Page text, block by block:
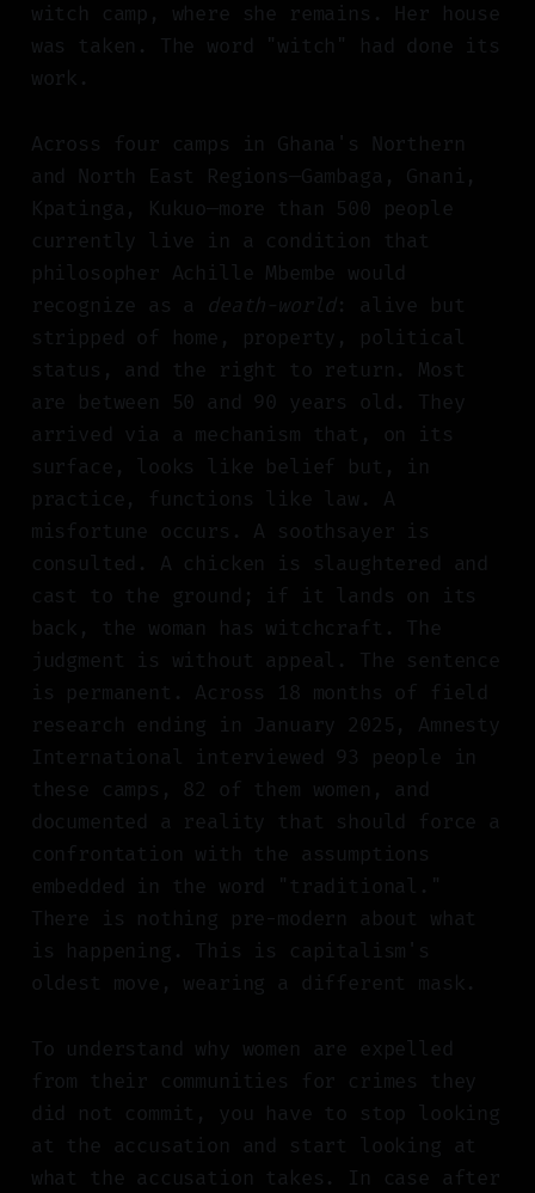
witch camp, where she remains. Her house
was taken. The word "witch" had done its
work.
Across four camps in Ghana's Northern
and North East Regions—Gambaga, Gnani,
Kpatinga, Kukuo—more than 500 people
currently live in a condition that
philosopher Achille Mbembe would
recognize as a death-world: alive but
stripped of home, property, political
status, and the right to return. Most
are between 50 and 90 years old. They
arrived via a mechanism that, on its
surface, looks like belief but, in
practice, functions like law. A
misfortune occurs. A soothsayer is
consulted. A chicken is slaughtered and
cast to the ground; if it lands on its
back, the woman has witchcraft. The
judgment is without appeal. The sentence
is permanent. Across 18 months of field
research ending in January 2025, Amnesty
International interviewed 93 people in
these camps, 82 of them women, and
documented a reality that should force a
confrontation with the assumptions
embedded in the word "traditional."
There is nothing pre-modern about what
is happening. This is capitalism's
oldest move, wearing a different mask.
To understand why women are expelled
from their communities for crimes they
did not commit, you have to stop looking
at the accusation and start looking at
what the accusation takes. In case after